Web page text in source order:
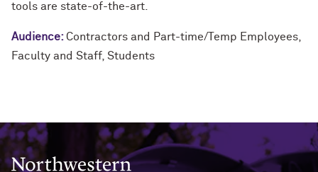
tools are state-of-the-art.
Audience:Contractors and Part-time/Temp Employees
Faculty and Staff, Students
Northwestern University